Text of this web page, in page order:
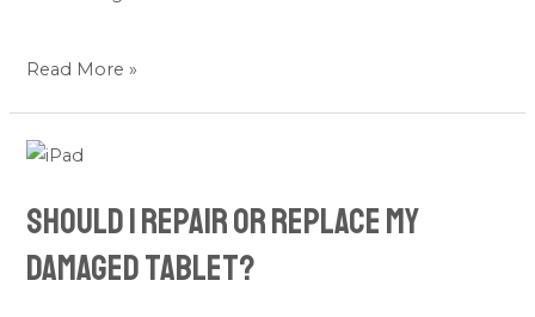
Read More »
Should I Repair or Replace My
Damaged Tablet?
Should
Repair
or
Replace